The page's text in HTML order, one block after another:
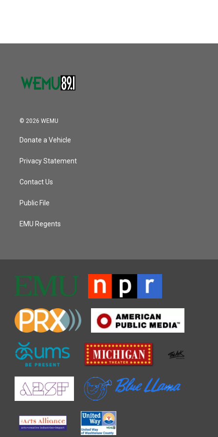
© 2026 WEMU
Donate a Vehicle
Privacy Statement
Contact Us
Public File
EMU Regents